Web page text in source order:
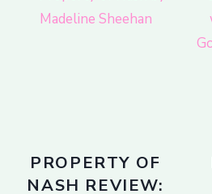
PROPERTY OF
NASH REVIEW: